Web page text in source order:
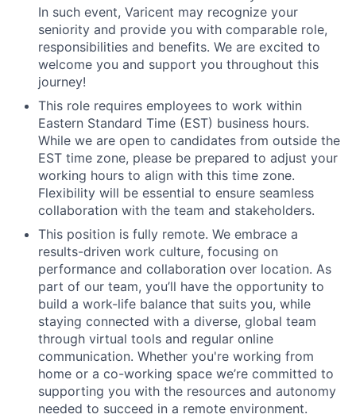
In such event, Varicent may recognize your
seniority and provide you with comparable role,
responsibilities and benefits. We are excited to
welcome you and support you throughout this
journey!
This role requires employees to work within
Eastern Standard Time (EST) business hours.
While we are open to candidates from outside the
EST time zone, please be prepared to adjust your
working hours to align with this time zone.
Flexibility will be essential to ensure seamless
collaboration with the team and stakeholders.
This position is fully remote. We embrace a
results-driven work culture, focusing on
performance and collaboration over location. As
part of our team, you’ll have the opportunity to
build a work-life balance that suits you, while
staying connected with a diverse, global team
through virtual tools and regular online
communication. Whether you're working from
home or a co-working space we’re committed to
supporting you with the resources and autonomy
needed to succeed in a remote environment.